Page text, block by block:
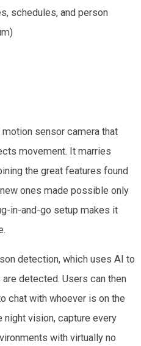
schedules, and person
sensor camera that
movement. It marries
the great features found
ones made possible only
in-and-go setup makes it
detection, which uses AI to
detected. Users can then
chat with whoever is on the
night vision, capture every
with virtually no